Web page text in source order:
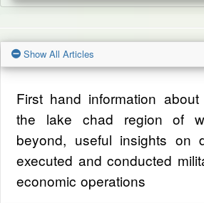
Show All Articles
First hand information
the lake chad region of
beyond, useful insights on
executed and conducted
economic operations